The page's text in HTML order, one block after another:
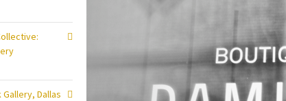
Dallas